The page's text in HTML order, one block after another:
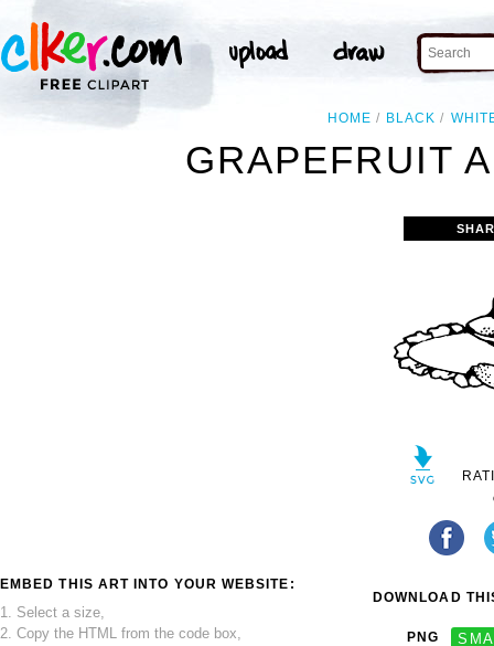
HOME BLACK
GRAPEFRUIT
EMBED THIS ART INTO YOUR WEBSITE:
1. Select a size,
2. Copy the HTML from the code box,
DOWNLOAD
PNG